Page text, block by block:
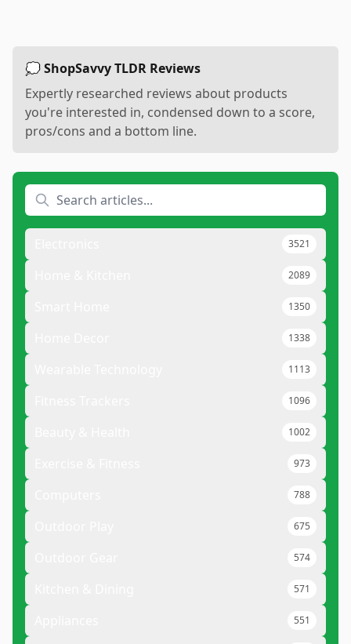
💭 ShopSavvy TLDR Reviews
Expertly researched reviews about products
you're interested in, condensed down to a score,
pros/cons and a bottom line.
3521
2089
1350
1338
1113
1096
1002
973
788
675
574
571
551